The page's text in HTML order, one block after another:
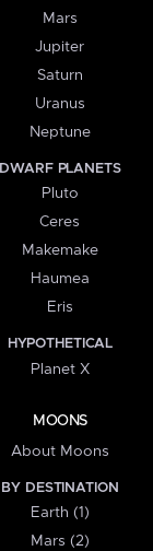
Mars
Jupiter
Saturn
Uranus
Neptune
DWARF PLANETS
Pluto
Ceres
Makemake
Haumea
Eris
HYPOTHETICAL
Planet X
MOONS
About Moons
BY DESTINATION
Earth (1)
Mars (2)